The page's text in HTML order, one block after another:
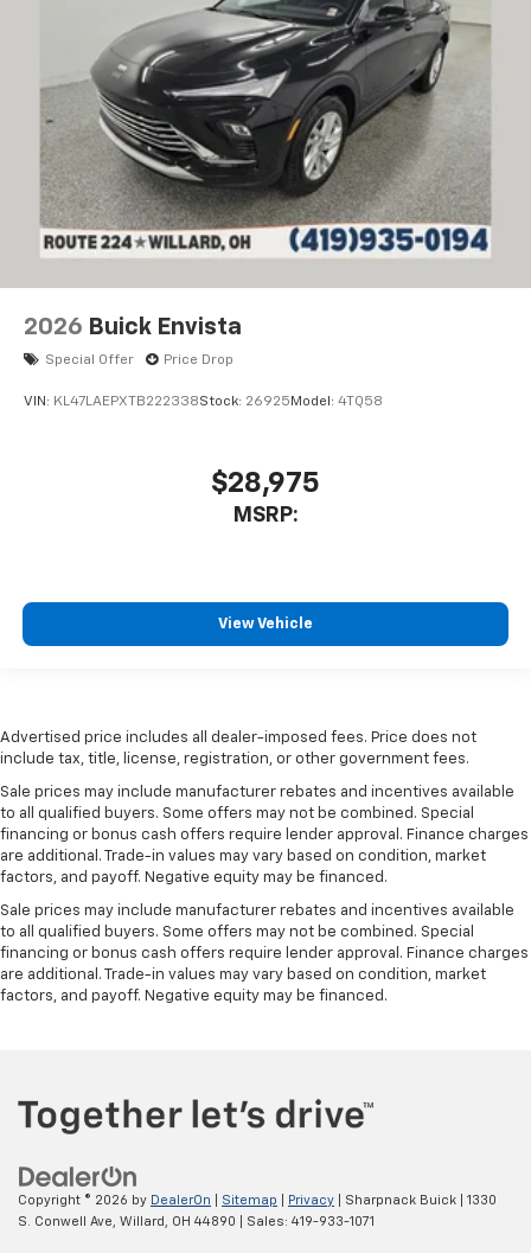
2026 Buick Envista
Special Offer Price Drop
VIN: KL47LAEPXTB222338Stock: 26925 Model: 4TQ58
$28,975
MSRP:
View Vehicle
Advertised price includes all dealer-imposed fees. Price does not
include tax, title, license, registration, or other government fees.
Sale prices may include manufacturer rebates and incentives available
to all qualified buyers. Some offers may not be combined. Special
financing or bonus cash offers require lender approval. Finance charges
are additional. Trade-in values may vary based on condition, market
factors, and payoff. Negative equity may be financed.
Sale prices may include manufacturer rebates and incentives available
to all qualified buyers. Some offers may not be combined. Special
financing or bonus cash offers require lender approval. Finance charges
are additional. Trade-in values may vary based on condition, market
factors, and payoff. Negative equity may be financed.
Copyright © 2026 by DealerOn Sitemap Privacy | Sharpnack Buick
1330
S. Conwell Ave,
Willard, OH 44890 | Sales: 419-933-1071